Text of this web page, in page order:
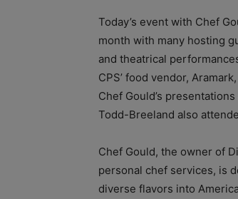
Today’s event with Chef
month with many hosting
and theatrical
CPS’ food vendor,
Chef Gould’s
Todd-Breeland also
Chef Gould, the owner of
personal chef services, is
diverse flavors into